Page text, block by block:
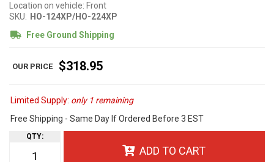
Location on vehicle: Front
SKU: HO-124XP/HO-224XP
Free Ground Shipping
$318.95
Limited Supply: only 1 remaining
Free Shipping - Same Day If Ordered Before 3 EST
QTY:
ADD TO CART